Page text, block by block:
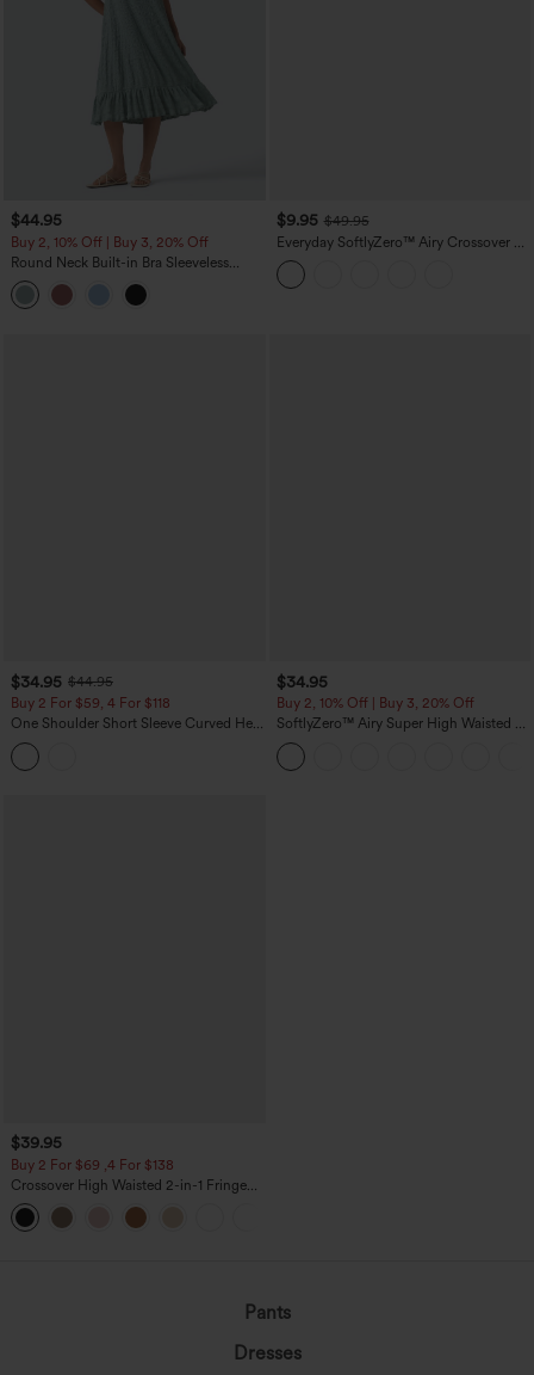
$44.95
Buy 2, 10% Off | Buy 3, 20% Off
Round Neck Built-in Bra Sleeveless
Ruffle Hem Midi Casual Dress
$9.95 $49.95
Everyday SoftlyZero™ Airy Crossover 2-
in-1 Side Pocket Cool Touch Mini Tennis
Skirt-Lucid-UPF50+
$34.95 $44.95
Buy 2 For $59, 4 For $118
One Shoulder Short Sleeve Curved Hem
High Low Built-in Bra Polka Dot Casual
Top
$34.95
Buy 2, 10% Off | Buy 3, 20% Off
SoftlyZero™ Airy Super High Waisted 2-
in-1 InstantCool Yoga Shorts 5'' with
Pockets-Longer Length
$39.95
Buy 2 For $69 ,4 For $138
Crossover High Waisted 2-in-1 Fringe
Hem Bodycon Mini Suede Party Skirt
Pants
Dresses